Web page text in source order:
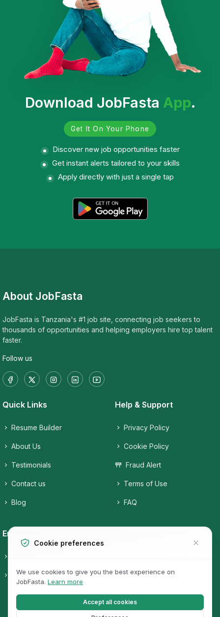
Download JobFasta App.
Get It On Your Phone
Discover new job opportunities faster
Get instant alerts tailored to your skills
Apply directly with just a single tap
About JobFasta
JobFasta is Tanzania's #1 job site, connecting job seekers to
thousands of opportunities and helping employers hire top talent
faster.
Follow us
Quick Links
Resume Builder
About Us
Testimonials
Contact us
Blog
Help & Support
Privacy Policy
Cookie Policy
Fraud Alert
Terms of Use
FAQ
Employers
Post a free Job Job Categories
Jobs
Cookie preferences
We use cookies to give you the best experience on
JobFasta. Learn more
Accept all cookies